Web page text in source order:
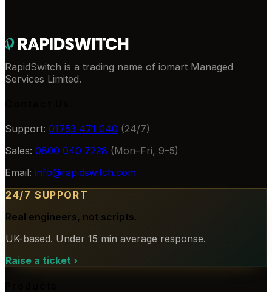
RapidSwitch is a trading name of iomart Managed
Services Limited.
Support: 01753 471 040 (24/7)
Sales: 0800 040 7228 (Mon–Fri, 9–5)
Email: info@rapidswitch.com
24/7 SUPPORT
Real engineers, not scripts.
UK-based. Under 15 min average response.
Raise a ticket ›